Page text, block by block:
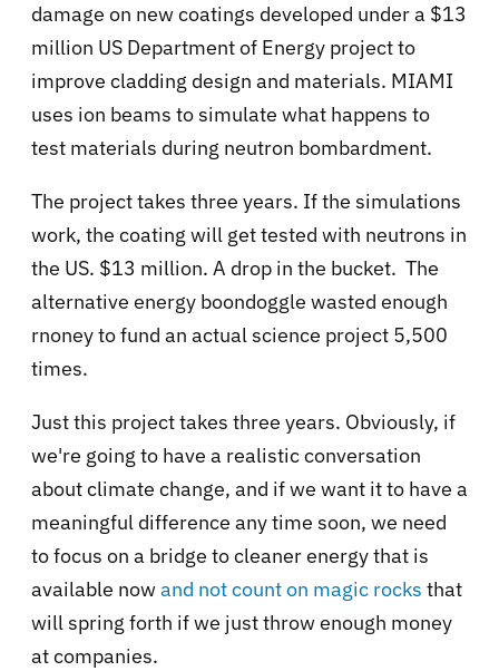
damage on new coatings developed under a $13
million US Department of Energy project to
improve cladding design and materials. MIAMI
uses ion beams tosimulate what happens to
test materials during neutron bombardment.
The project takes three years. If the simulations
work, the coating will get tested with neutrons in
the US. $13 million. A drop in the bucket. The
alternative energy boondoggle wasted enough
rnoney to fund an actual science project 5,500
times.
Just this project takes three years. Obviously, if
we're going to have a realistic conversation
about climate change, and if we want it to have a
meaningful difference any time soon, we need
to focus on a bridge to cleaner energy that is
available nowand not count on magic rocks that
will spring forth if we just throw enough money
at companies.